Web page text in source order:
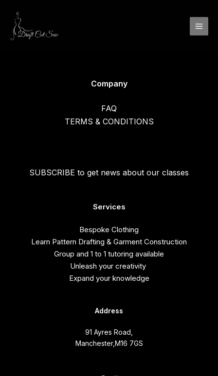
content
Company
FAQ
TERMS & CONDITIONS
SUBSCRIBE to get news about our classes
Services
Bespoke Clothing
Learn Pattern Drafting & Garment Construction
Group and 1 to 1 tutoring available
Unleash your creativity
Expand your knowledge
Address
91 Ayres Road,
Manchester,M16 7GS